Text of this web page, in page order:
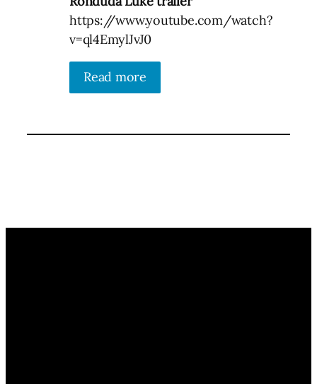
https://www.youtube.com/watch?
v=ql4EmylJvJ0
Read more